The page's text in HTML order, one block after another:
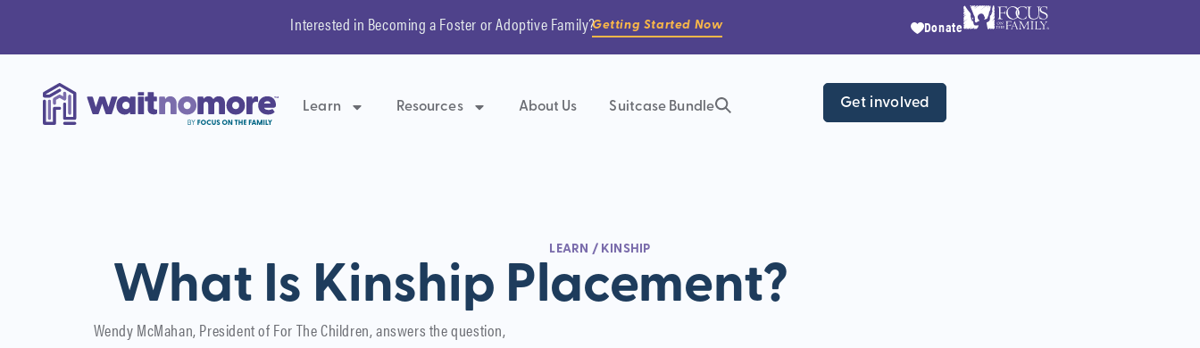
Interested in Becoming a Foster or Adoptive Family?Getting Started Now Donate
Learn Resources About Us Suitcase Bundle Get involved
LEARN / KINSHIP
What Is Kinship Placement?
Wendy McMahan, President of For The Children, answers the question,